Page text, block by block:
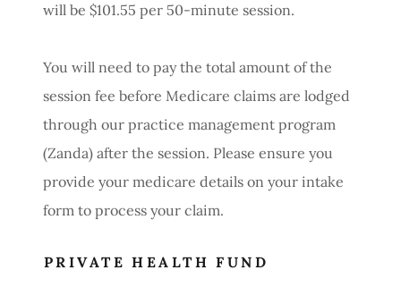
will be $101.55 per 50-minute session.
You will need to pay the total amount of the
session fee before Medicare claims are lodged
through our practice management program
(Zanda) after the session. Please ensure you
provide your medicare details on your intake
form to process your claim.
PRIVATE HEALTH FUND